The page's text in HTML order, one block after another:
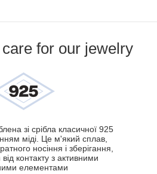
for our jewelry
зі срібла класичної 925
міді. Це м'який сплав,
носіння і зберігання,
контакту з активними
елементами